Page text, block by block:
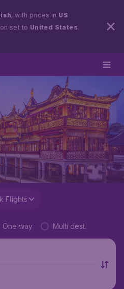
, with prices in US
set to United States.
Flights
One way Multi dest.